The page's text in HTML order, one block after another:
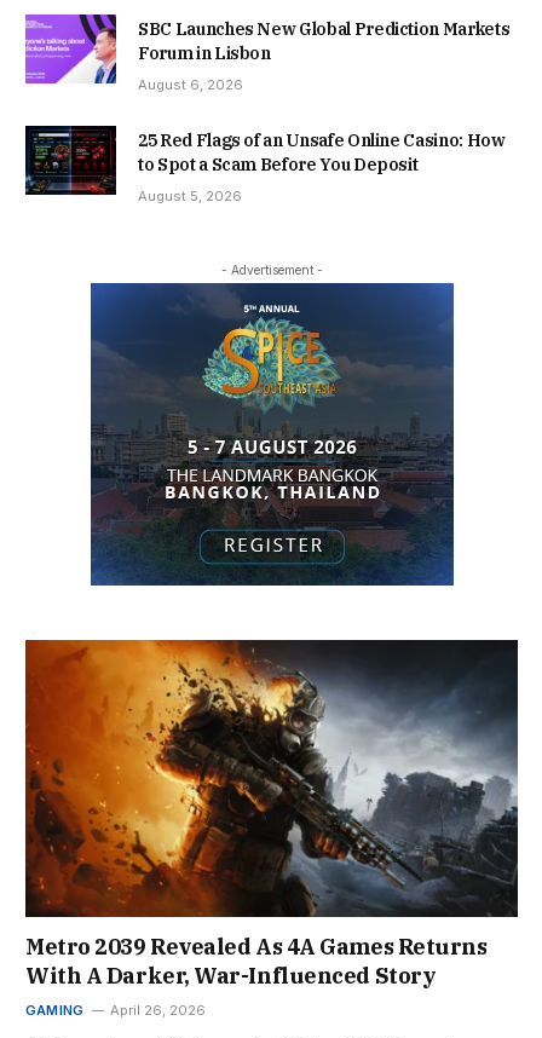
SBC Launches New Global Prediction Markets
Forum in Lisbon
August 6, 2026
25 Red Flags of an Unsafe Online Casino: How
to Spot a Scam Before You Deposit
August 5, 2026
- Advertisement -
Metro 2039 Revealed As 4A Games Returns
With A Darker, War-Influenced Story
GAMING April 26, 2026